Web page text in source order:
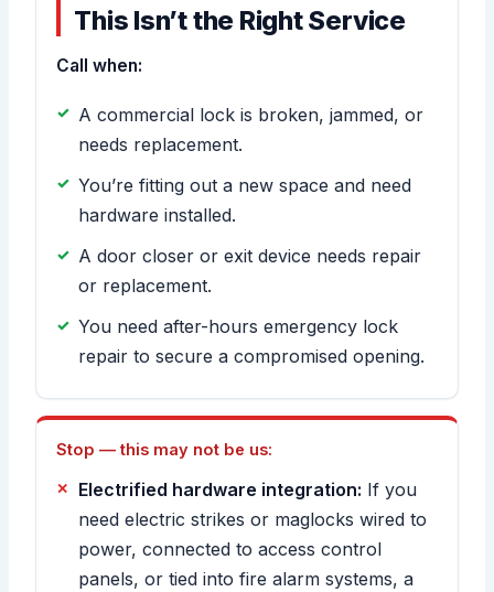
This Isn’t the Right Service
Call when:
A commercial lock is broken, jammed, or
needs replacement.
You’re fitting out a new space and need
hardware installed.
A door closer or exit device needs repair
or replacement.
You need after-hours emergency lock
repair to secure a compromised opening.
Stop — this may not be us:
Electrified hardware integration: If you
need electric strikes or maglocks wired to
power, connected to access control
panels, or tied into fire alarm systems, a